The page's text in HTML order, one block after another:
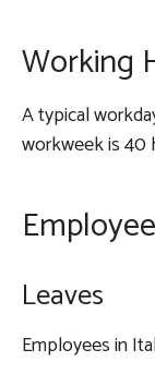
Working
A typical
workweek is 40
Leaves
Employees in